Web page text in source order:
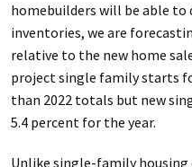
homebuilders will be able
inventories, we are
relative to the new home
project single family starts
than 2022 totals but new
5.4 percent for the year.
Unlike single-family